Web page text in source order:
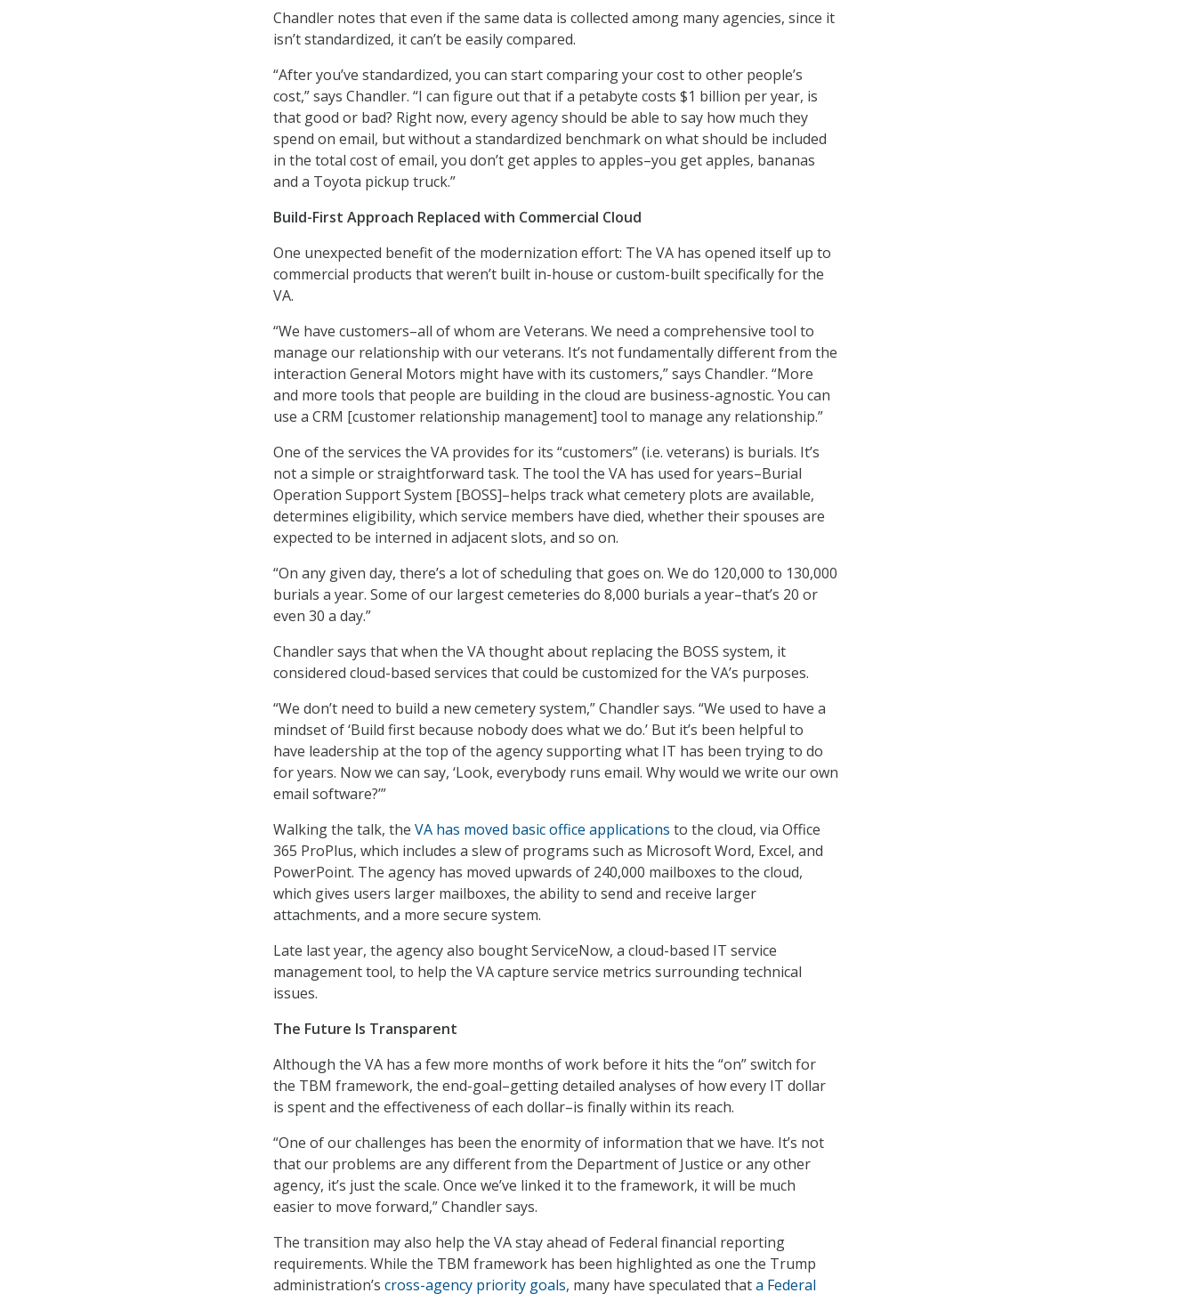
Chandler notes that even if the same data is collected among many agencies, since it
isn’t standardized, it can’t be easily compared.
“After you’ve standardized, you can start comparing your cost to other people’s
cost,” says Chandler. “I can figure out that if a petabyte costs $1 billion per year, is
that good or bad? Right now, every agency should be able to say how much they
spend on email, but without a standardized benchmark on what should be included
in the total cost of email, you don’t get apples to apples–you get apples, bananas
and a Toyota pickup truck.”
Build-First Approach Replaced with Commercial Cloud
One unexpected benefit of the modernization effort: The VA has opened itself up to
commercial products that weren’t built in-house or custom-built specifically for the
VA.
“We have customers–all of whom are Veterans. We need a comprehensive tool to
manage our relationship with our veterans. It’s not fundamentally different from the
interaction General Motors might have with its customers,” says Chandler. “More
and more tools that people are building in the cloud are business-agnostic. You can
use a CRM [customer relationship management] tool to manage any relationship.”
One of the services the VA provides for its “customers” (i.e. veterans) is burials. It’s
not a simple or straightforward task. The tool the VA has used for years–Burial
Operation Support System [BOSS]–helps track what cemetery plots are available,
determines eligibility, which service members have died, whether their spouses are
expected to be interned in adjacent slots, and so on.
“On any given day, there’s a lot of scheduling that goes on. We do 120,000 to 130,000
burials a year. Some of our largest cemeteries do 8,000 burials a year–that’s 20 or
even 30 a day.”
Chandler says that when the VA thought about replacing the BOSS system, it
considered cloud-based services that could be customized for the VA’s purposes.
“We don’t need to build a new cemetery system,” Chandler says. “We used to have a
mindset of ‘Build first because nobody does what we do.’ But it’s been helpful to
have leadership at the top of the agency supporting what IT has been trying to do
for years. Now we can say, ‘Look, everybody runs email. Why would we write our own
email software?’”
Walking the talk, the VA has moved basic office applications to the cloud, via Office
365 ProPlus, which includes a slew of programs such as Microsoft Word, Excel, and
PowerPoint. The agency has moved upwards of 240,000 mailboxes to the cloud,
which gives users larger mailboxes, the ability to send and receive larger
attachments, and a more secure system.
Late last year, the agency also bought ServiceNow, a cloud-based IT service
management tool, to help the VA capture service metrics surrounding technical
issues.
The Future Is Transparent
Although the VA has a few more months of work before it hits the “on” switch for
the TBM framework, the end-goal–getting detailed analyses of how every IT dollar
is spent and the effectiveness of each dollar–is finally within its reach.
“One of our challenges has been the enormity of information that we have. It’s not
that our problems are any different from the Department of Justice or any other
agency, it’s just the scale. Once we’ve linked it to the framework, it will be much
easier to move forward,” Chandler says.
The transition may also help the VA stay ahead of Federal financial reporting
requirements. While the TBM framework has been highlighted as one the Trump
administration’s cross-agency priority goals, many have speculated thata Federal